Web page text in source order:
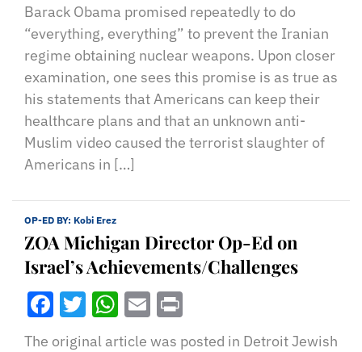
Barack Obama promised repeatedly to do
“everything, everything” to prevent the Iranian
regime obtaining nuclear weapons. Upon closer
examination, one sees this promise is as true as
his statements that Americans can keep their
healthcare plans and that an unknown anti-
Muslim video caused the terrorist slaughter of
Americans in […]
OP-ED BY: Kobi Erez
ZOA Michigan Director Op-Ed on
Israel’s Achievements/Challenges
Facebook
Twitter
WhatsApp
Email
The original article was posted in Detroit Jewish